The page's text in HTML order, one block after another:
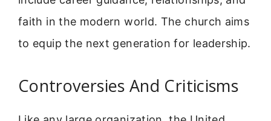
faith in the modern world. The church aims
to equip the next generation for leadership.
Controversies And Criticisms